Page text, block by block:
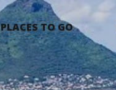
PLACES TO GO